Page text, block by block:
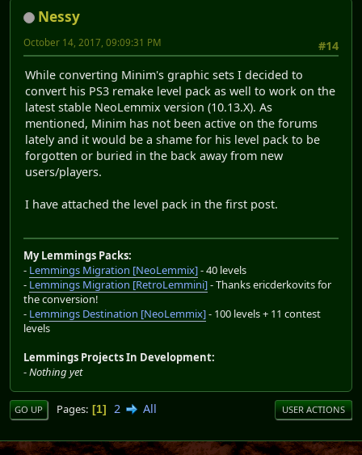
Nessy
#14
October 14, 2017, 09:09:31 PM
While converting Minim's graphic sets I decided to
convert his PS3 remake level pack as well to work on the
latest stable NeoLemmix version (10.13.X). As
mentioned, Minim has not been active on the forums
lately and it would be a shame for his level pack to be
forgotten or buried in the back away from new
users/players.
I have attached the level pack in the first post.
My Lemmings Packs:
- Lemmings Migration [NeoLemmix]- 40 levels
- Lemmings Migration [RetroLemmini]- Thanks ericderkovits for
the conversion!
- Lemmings Destination [NeoLemmix]- 100 levels + 11 contest
levels
Lemmings Projects In Development:
-Nothing yet
GO UP Pages 1 2 All USER ACTIONS